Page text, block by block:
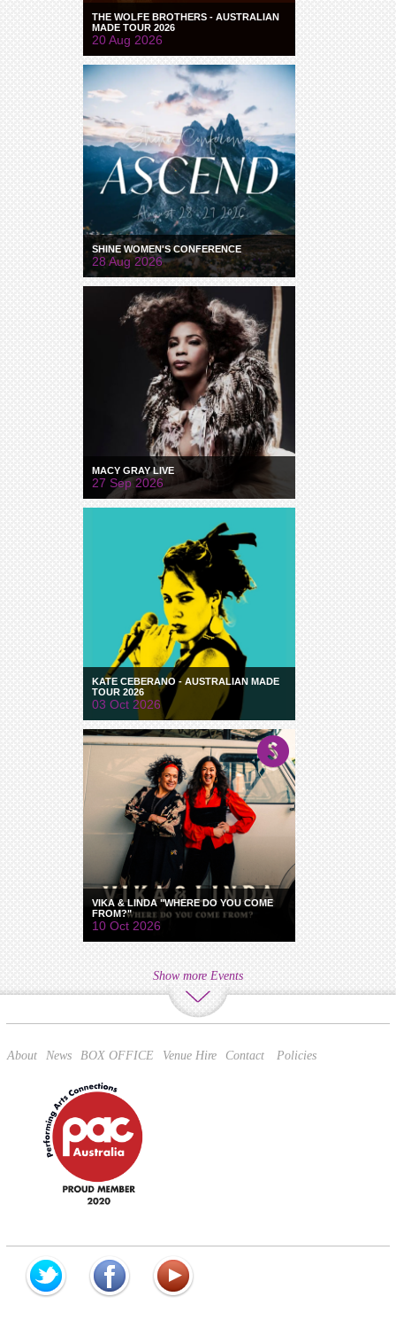
THE WOLFE BROTHERS - AUSTRALIAN
MADE TOUR 2026
20 Aug 2026
SHINE WOMEN'S CONFERENCE
28 Aug 2026
MACY GRAY LIVE
27 Sep 2026
KATE CEBERANO - AUSTRALIAN MADE
TOUR 2026
03 Oct 2026
VIKA & LINDA "WHERE DO YOU COME
FROM?"
10 Oct 2026
Show more Events
About News BOX OFFICE Venue Hire Contact Policies